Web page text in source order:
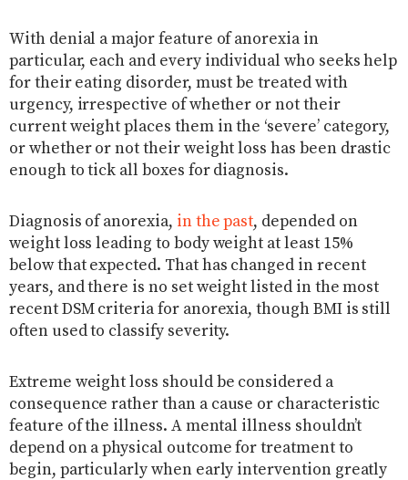
With denial a major feature of anorexia in
particular, each and every individual who seeks help
for their eating disorder, must be treated with
urgency, irrespective of whether or not their
current weight places them in the ‘severe’ category,
or whether or not their weight loss has been drastic
enough to tick all boxes for diagnosis.
Diagnosis of anorexia, in the past, depended on
weight loss leading to body weight at least 15%
below that expected. That has changed in recent
years, and there is no set weight listed in the most
recent DSM criteria for anorexia, though BMI is still
often used to classify severity.
Extreme weight loss should be considered a
consequence rather than a cause or characteristic
feature of the illness. A mental illness shouldn’t
depend on a physical outcome for treatment to
begin, particularly when early intervention greatly